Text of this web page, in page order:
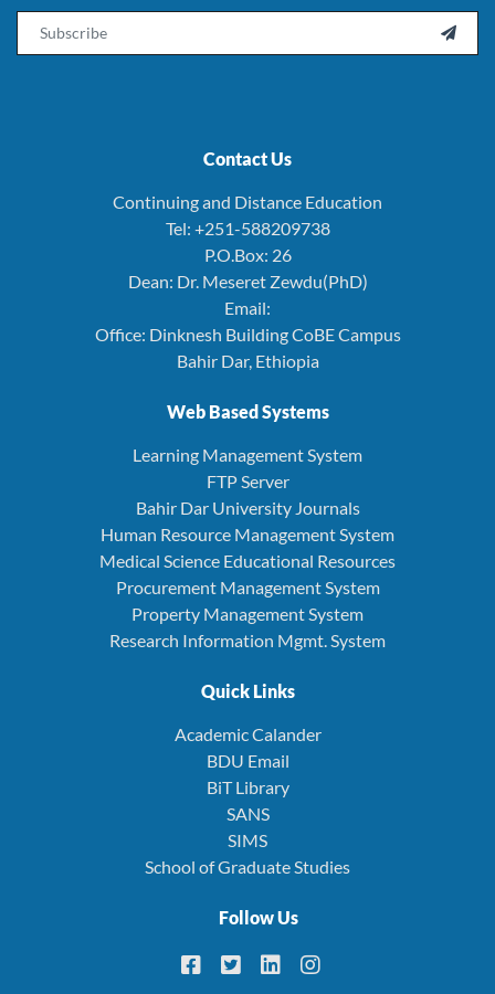

Contact Us
Continuing and Distance Education
Tel: +251-588209738
P.O.Box: 26
Dean: Dr. Meseret Zewdu(PhD)
Email:
Office: Dinknesh Building CoBE Campus
Bahir Dar, Ethiopia
Web Based Systems
Learning Management System
FTP Server
Bahir Dar University Journals
Human Resource Management System
Medical Science Educational Resources
Procurement Management System
Property Management System
Research Information Mgmt. System
Quick Links
Academic Calander
BDU Email
BiT Library
SANS
SIMS
School of Graduate Studies
Follow Us